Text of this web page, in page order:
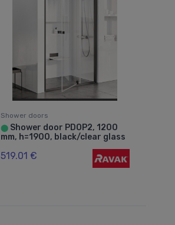
Shower doors
⬤Shower door PDOP2, 1200
mm, h=1900, black/clear glass
519.01 €